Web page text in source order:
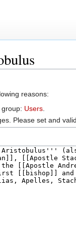
reasons:
Users
Please set and